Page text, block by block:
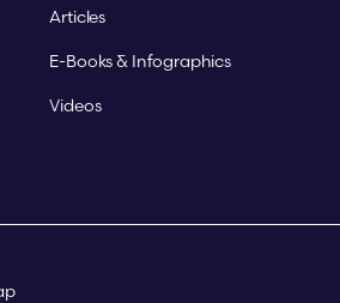
Articles
E-Books & Infographics
Videos